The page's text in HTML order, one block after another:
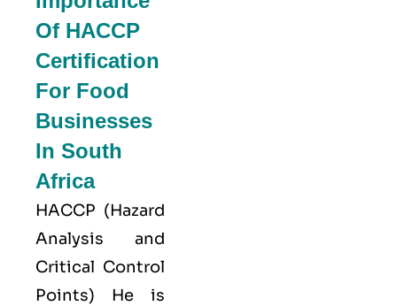
Of HACCP
Certification
For Food
Businesses
In South
Africa
HACCP (Hazard
Analysis and
Critical Control
Points) He is